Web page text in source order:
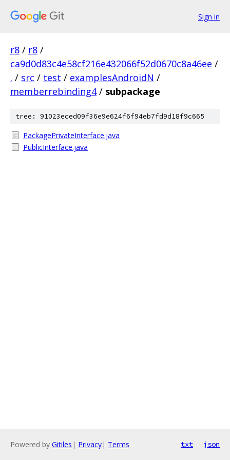
Sign in
r8 / r8 /
ca9d0d83c4e58cf216e432066f52d0670c8a46ee /
. / src / test / examplesAndroidN /
memberrebinding4 / subpackage
tree: 91023eced09f36e9e624f6f94eb7fd9d18f9c665
PackagePrivateInterface.java
PublicInterface.java
Powered by Gitiles | Privacy| Terms txt json